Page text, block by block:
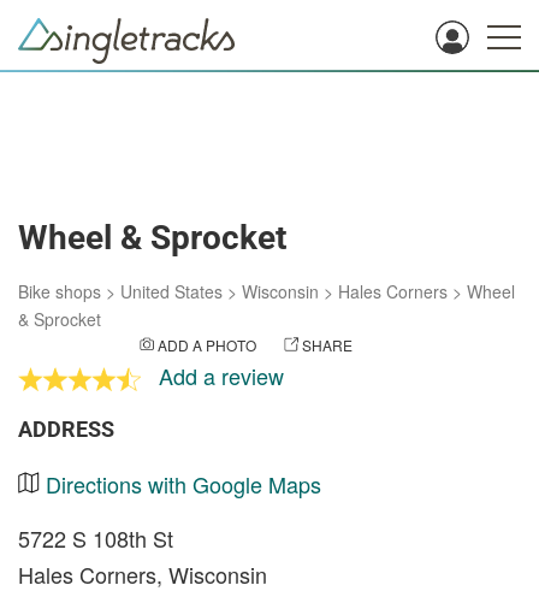
Wheel & Sprocket
Bike shops > United States > Wisconsin > Hales Corners > Wheel
& Sprocket
ADD A PHOTO SHARE
Add a review
ADDRESS
Directions with Google Maps
5722 S 108th St
Hales Corners, Wisconsin